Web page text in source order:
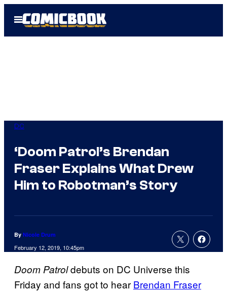
Open
Menu
DC
‘Doom Patrol’s Brendan
Fraser Explains What Drew
Him to Robotman’s Story
By Nicole Drum
February 12, 2019, 10:45pm
Doom Patroldebuts on DC Universe this
Friday and fans got to hear Brendan Fraser